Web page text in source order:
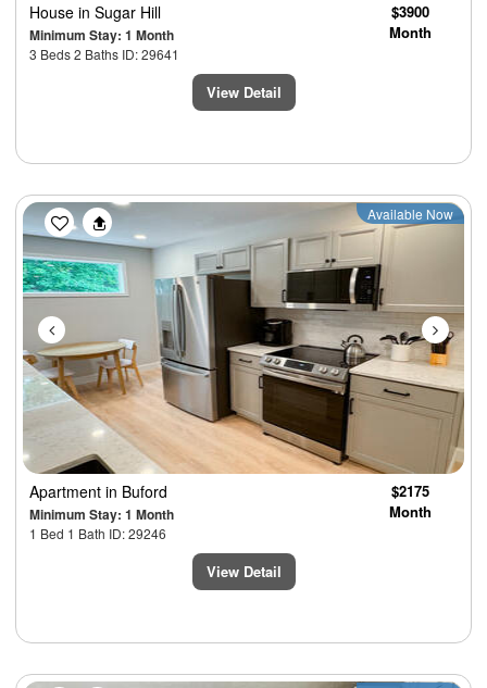
House in Sugar Hill
Minimum Stay: 1 Month
3 Beds 2 Baths ID: 29641
$3900
Month
View Detail
Previous Next
Available Now
Apartment in Buford
Minimum Stay: 1 Month
1 Bed 1 Bath ID: 29246
$2175
Month
View Detail